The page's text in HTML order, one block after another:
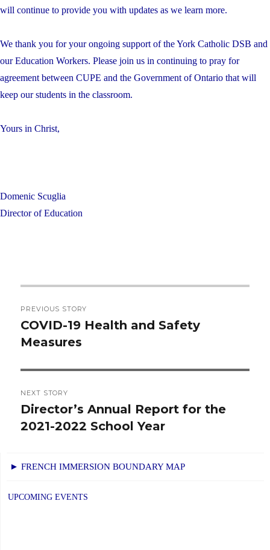
will continue to provide you with updates as we learn more.
We thank you for your ongoing support of the York Catholic DSB and
our Education Workers. Please join us in continuing to pray for
agreement between CUPE and the Government of Ontario that will
keep our students in the classroom.
Yours in Christ,
Domenic Scuglia
Director of Education
navigation
PREVIOUS STORY
Previous
post:
COVID-19 Health and Safety
Measures
NEXT STORY
Next
post:
Director’s Annual Report for the
2021-2022 School Year
► FRENCH IMMERSION BOUNDARY MAP
UPCOMING EVENTS